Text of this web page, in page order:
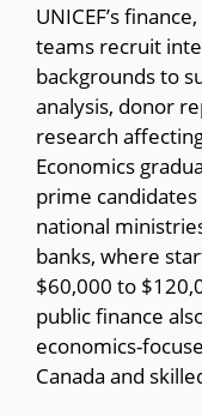
UNICEF’s
teams recruit
backgrounds to
analysis, donor
research
Economics
prime
national
banks, where
$60,000 to
public finance
economics-
Canada and